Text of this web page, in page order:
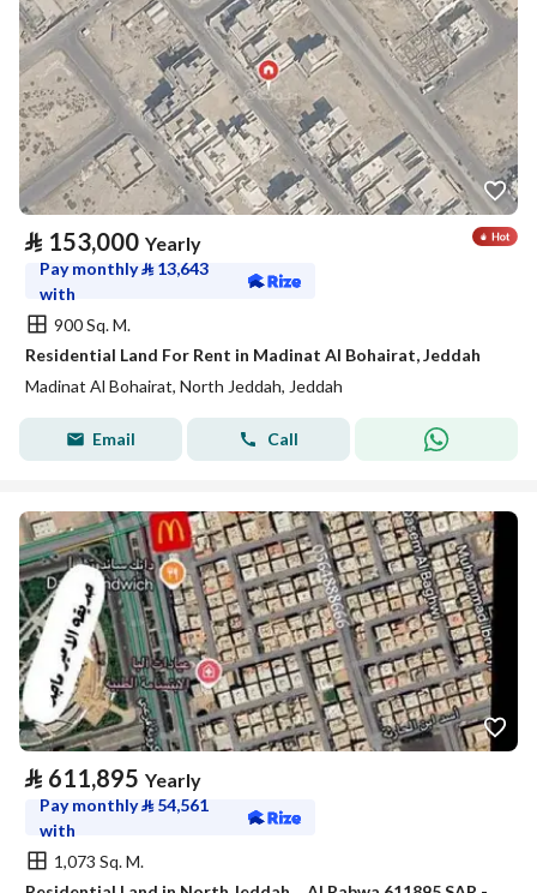
⃁ 153,000 Yearly
Pay monthly⃁ 13,643
with
900 Sq. M.
Residential Land For Rent in Madinat Al Bohairat, Jeddah
Madinat Al Bohairat, North Jeddah, Jeddah
Email Call
⃁ 611,895 Yearly
Pay monthly⃁ 54,561
with
1,073 Sq. M.